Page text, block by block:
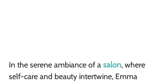
In the serene ambiance of a salon, where
self-care and beauty intertwine, Emma